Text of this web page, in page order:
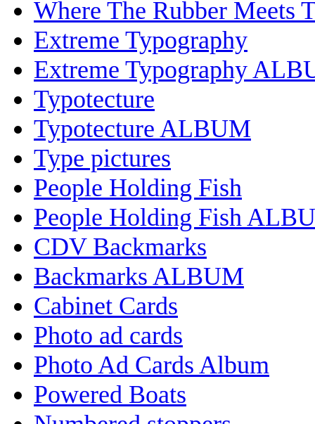
Where The Rubber Meets
Extreme Typography
Extreme Typography
Typotecture
Typotecture ALBUM
Type pictures
People Holding Fish
People Holding Fish
CDV Backmarks
Backmarks ALBUM
Cabinet Cards
Photo ad cards
Photo Ad Cards Album
Powered Boats